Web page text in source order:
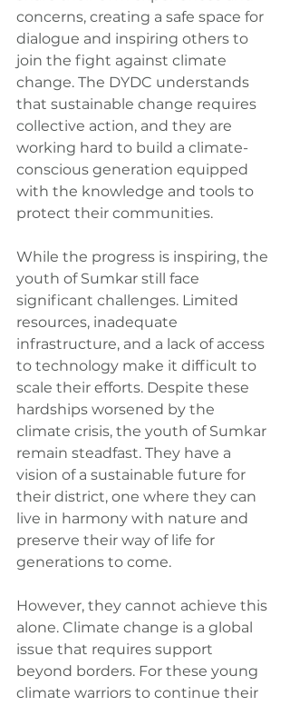
concerns, creating a safe space for
dialogue and inspiring others to
join the fight against climate
change. The DYDC understands
that sustainable change requires
collective action, and they are
working hard to build a climate-
conscious generation equipped
with the knowledge and tools to
protect their communities.
While the progress is inspiring, the
youth of Sumkar still face
significant challenges. Limited
resources, inadequate
infrastructure, and a lack of access
to technology make it difficult to
scale their efforts. Despite these
hardships worsened by the
climate crisis, the youth of Sumkar
remain steadfast. They have a
vision of a sustainable future for
their district, one where they can
live in harmony with nature and
preserve their way of life for
generations to come.
However, they cannot achieve this
alone. Climate change is a global
issue that requires support
beyond borders. For these young
climate warriors to continue their